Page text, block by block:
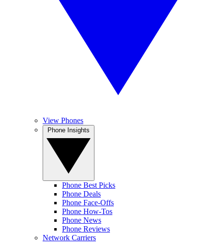
View Phones
Phone Best Picks
Phone Deals
Phone Face-Offs
Phone How-Tos
Phone News
Phone Reviews
Network Carriers